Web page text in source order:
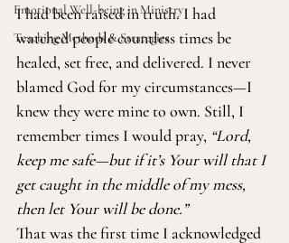
Emotional Well-being in Ministry
Teaching Methods & Strategies
I had been raised in truth. I had
watched people countless times be
healed, set free, and delivered. I never
blamed God for my circumstances—I
knew they were mine to own. Still, I
remember times I would pray, “Lord,
keep me safe—but if it’s Your will that I
get caught in the middle of my mess,
then let Your will be done.”
That was the first time I acknowledged